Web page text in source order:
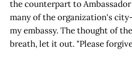
the counterpart to
many of the organization's
my embassy. The thought of
breath, let it out. "Please